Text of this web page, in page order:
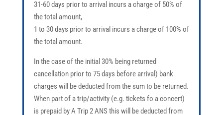
31-60 days prior to arrival incurs a charge of 50% of
the total amount,
1 to 30 days prior to arrival incurs a charge of 100% of
the total amount.
In the case of the initial 30% being returned
cancellation prior to 75 days before arrival) bank
charges will be deducted from the sum to be returned.
When part of a trip/activity (e.g. tickets fo a concert)
is prepaid by A Trip 2 ANS this will be deducted from